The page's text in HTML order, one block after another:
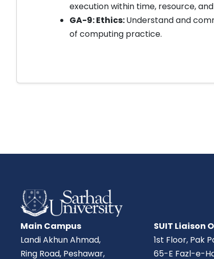
execution within time, resource,
GA-9: Ethics:Understand and
of computing practice.
Main Campus
Landi Akhun Ahmad,
Ring Road, Peshawar,
SUIT Liaison
1st Floor, Pak
65-E Fazl-e-